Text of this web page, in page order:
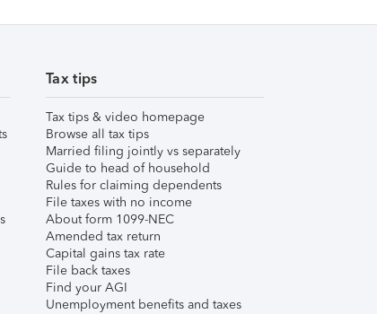
Tax tips
Tax tips & video homepage
Browse all tax tips
Married filing jointly vs separately
Guide to head of household
Rules for claiming dependents
File taxes with no income
About form 1099-NEC
Amended tax return
Capital gains tax rate
File back taxes
Find your AGI
Unemployment benefits and taxes